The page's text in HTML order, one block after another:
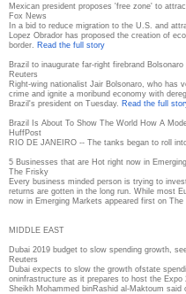
Mexican president proposes 'free zone' to
Fox News
In a bid to reduce migration to the U.S. and
Lopez Obrador has proposed the creation of
border.
Read the full story
Brazil to inaugurate far-right firebrand Bolsonaro
Reuters
Right-wing nationalist Jair Bolsonaro, who has
crime and ignite a moribund economy with
Brazil's president on Tuesday. Read the full
Brazil Is About To Show The World How A
HuffPost
RIO DE JANEIRO -- The tanks began to roll
5 Businesses that are Hot right now in
The Frisky
Every business minded person is trying to
returns are gotten in the long run. While most
now in Emerging Markets appeared first on The
MIDDLE EAST
Dubai 2019 budget to slow spending growth,
Reuters
Dubai expects to slow the growth ofstate
oninfrastructure as it prepares to host the
Sheikh Mohammed binRashid al-Maktoum said